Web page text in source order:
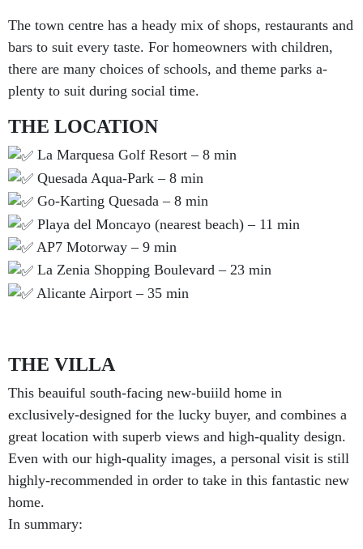
The town centre has a heady mix of shops, restaurants and
bars to suit every taste. For homeowners with children,
there are many choices of schools, and theme parks a-
plenty to suit during social time.
THE LOCATION
La Marquesa Golf Resort – 8 min
Quesada Aqua-Park – 8 min
Go-Karting Quesada – 8 min
Playa del Moncayo (nearest beach) – 11 min
AP7 Motorway – 9 min
La Zenia Shopping Boulevard – 23 min
Alicante Airport – 35 min
THE VILLA
This beauiful south-facing new-buiild home in
exclusively-designed for the lucky buyer, and combines a
great location with superb views and high-quality design.
Even with our high-quality images, a personal visit is still
highly-recommended in order to take in this fantastic new
home.
In summary: